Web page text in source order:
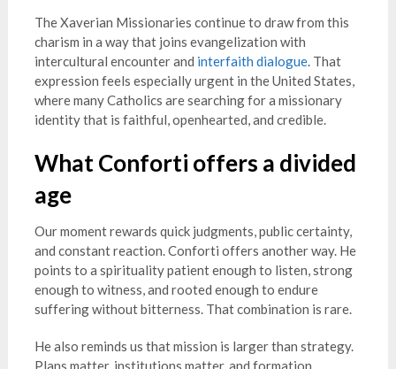
The Xaverian Missionaries continue to draw from this
charism in a way that joins evangelization with
intercultural encounter and interfaith dialogue. That
expression feels especially urgent in the United States,
where many Catholics are searching for a missionary
identity that is faithful, openhearted, and credible.
What Conforti offers a divided
age
Our moment rewards quick judgments, public certainty,
and constant reaction. Conforti offers another way. He
points to a spirituality patient enough to listen, strong
enough to witness, and rooted enough to endure
suffering without bitterness. That combination is rare.
He also reminds us that mission is larger than strategy.
Plans matter, institutions matter, and formation